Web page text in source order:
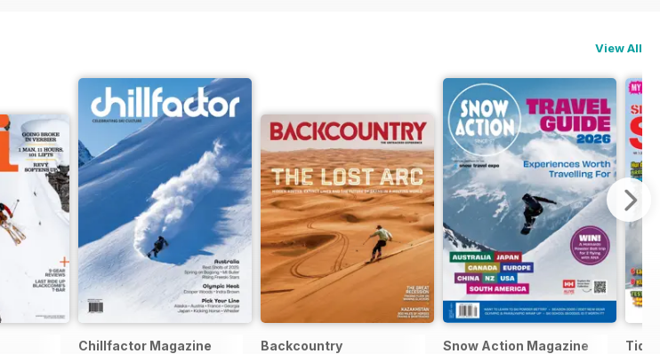
View All
Chillfactor Magazine Backcountry Snow Action Magazine